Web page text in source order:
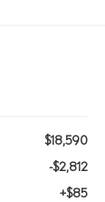
$18,590
-$2,812
+$85